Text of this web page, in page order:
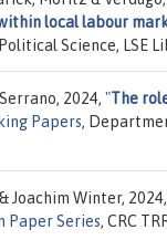
local labour
Science, LSE
2024, "The
Papers,
Joachim Winter, 2024,
Paper Series, CRC